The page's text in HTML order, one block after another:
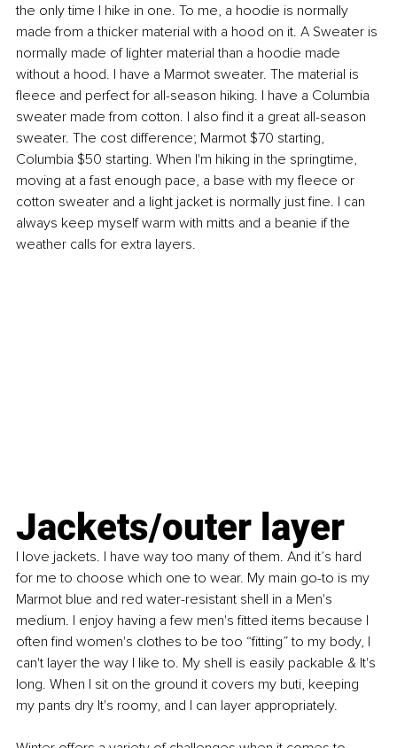
the only time I hike in one. To me, a hoodie is normally
made from a thicker material with a hood on it. A Sweater is
normally made of lighter material than a hoodie made
without a hood. I have a Marmot sweater. The material is
fleece and perfect for all-season hiking. I have a Columbia
sweater made from cotton. I also find it a great all-season
sweater. The cost difference; Marmot $70 starting,
Columbia $50 starting. When I'm hiking in the springtime,
moving at a fast enough pace, a base with my fleece or
cotton sweater and a light jacket is normally just fine. I can
always keep myself warm with mitts and a beanie if the
weather calls for extra layers.
Jackets/outer layer
I love jackets. I have way too many of them. And it’s hard
for me to choose which one to wear. My main go-to is my
Marmot blue and red water-resistant shell in a Men's
medium. I enjoy having a few men's fitted items because I
often find women's clothes to be too “fitting” to my body, I
can't layer the way I like to. My shell is easily packable & It's
long. When I sit on the ground it covers my buti, keeping
my pants dry It's roomy, and I can layer appropriately.